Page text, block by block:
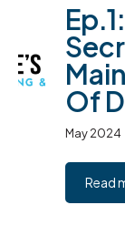
Of
May 2024
Read